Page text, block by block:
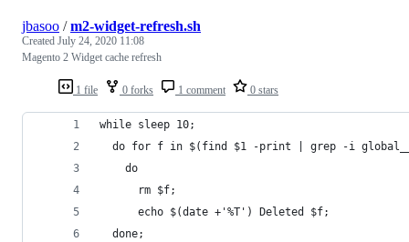
1 file 0 forks 1 comment 0 stars
jbasoo /m2-widget-refresh.sh
Created July 24, 2020 11:08
Magento 2 Widget cache refresh
while sleep 10;
do for f in $(find $1 -print | grep -i
    do
      rm $f;
      echo $(date +'%T') Deleted $f;
  done;